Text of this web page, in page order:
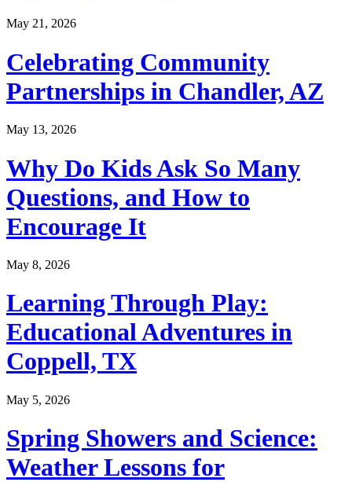
May 21, 2026
Celebrating Community
Partnerships in Chandler, AZ
May 13, 2026
Why Do Kids Ask So Many
Questions, and How to
Encourage It
May 8, 2026
Learning Through Play:
Educational Adventures in
Coppell, TX
May 5, 2026
Spring Showers and Science:
Weather Lessons for